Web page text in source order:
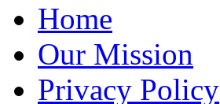
Home
Our Mission
Privacy Policy